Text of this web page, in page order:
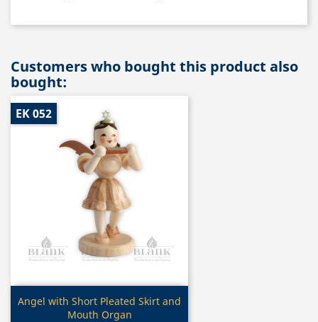
Customers who bought this product also
bought:
Quick view
Angel with Short Pleated Skirt and
Mouth Organ
EK 052